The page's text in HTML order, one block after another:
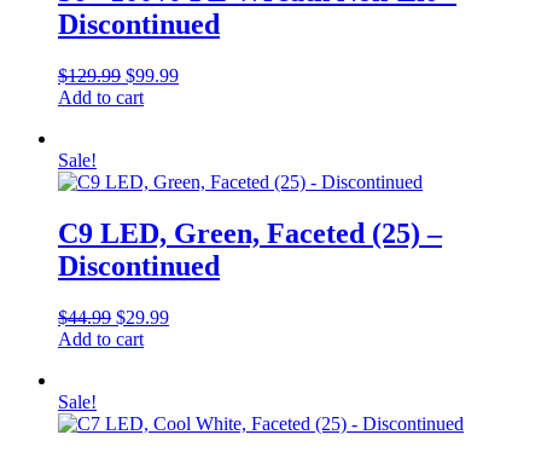
Discontinued
$129.99 Original
price
$99.99Current
Add to cart
Sale!
C9 LED, Green, Faceted (25) –
Discontinued
$44.99 Original
price
$29.99Current
Add to cart
Sale!